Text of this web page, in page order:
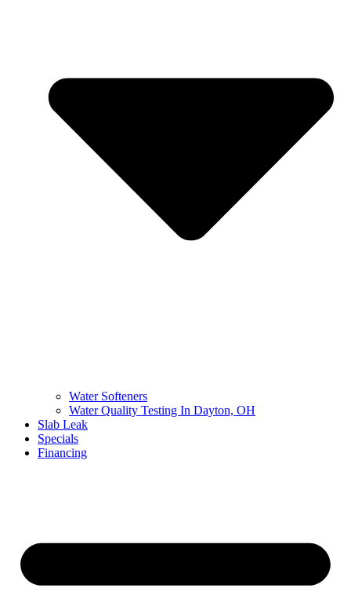
Water Softeners
Water Quality Testing In Dayton, OH
Slab Leak
Specials
Financing